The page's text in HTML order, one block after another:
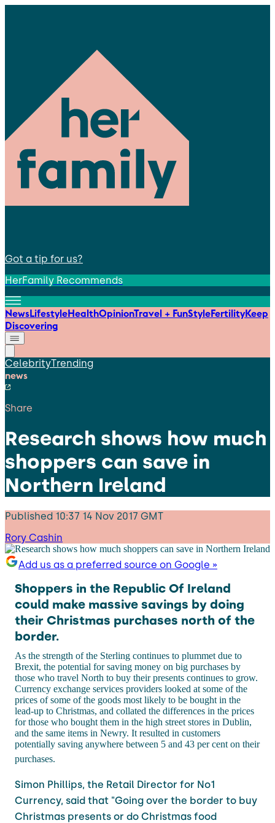
Got a tip for us?
HerFamily Recommends
NewsLifestyleHealthOpinionTravel + FunStyleFertilityKeep
Discovering
CelebrityTrending
news
Share
Research shows how much
shoppers can save in
Northern Ireland
Published 10:37 14 Nov 2017 GMT
Rory Cashin
Add us as a preferred source on Google »
Shoppers in the Republic Of Ireland
could make massive savings by doing
their Christmas purchases north of the
border.
As the strength of the Sterling continues to plummet due to
Brexit, the potential for saving money on big purchases by
those who travel North to buy their presents continues to grow.
Currency exchange services providers looked at some of the
prices of some of the goods most likely to be bought in the
lead-up to Christmas, and collated the differences in the prices
for those who bought them in the high street stores in Dublin,
and the same items in Newry. It resulted in customers
potentially saving anywhere between 5 and 43 per cent on their
purchases.
Simon Phillips, the Retail Director for No1
Currency, said that "Going over the border to buy
Christmas presents or do Christmas food